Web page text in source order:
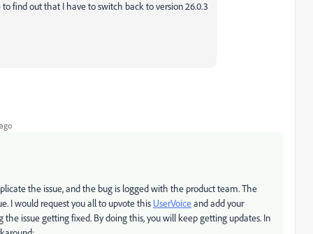
find out that I have to switch back to version 26.0.3
the issue, and the bug is logged with the product team. The
I would request you all to upvote this UserVoiceand add your
issue getting fixed. By doing this, you will keep getting updates. In